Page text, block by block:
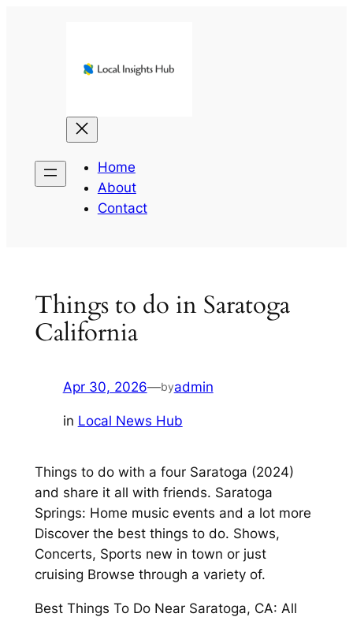
Home
About
Contact
Things to do in Saratoga
California
Apr 30, 2026—byadmin
in Local News Hub
Things to do with a four Saratoga (2024)
and share it all with friends. Saratoga
Springs: Home music events and a lot more
Discover the best things to do. Shows,
Concerts, Sports new in town or just
cruising Browse through a variety of.
Best Things To Do Near Saratoga, CA: All